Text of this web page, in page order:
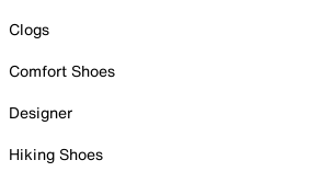
Clogs
Comfort Shoes
Designer
Hiking Shoes